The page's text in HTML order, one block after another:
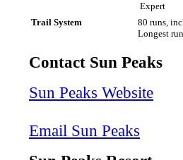
Expert
Trail System
80 runs,
Longest
Contact Sun Peaks
Sun Peaks Website
Email Sun Peaks